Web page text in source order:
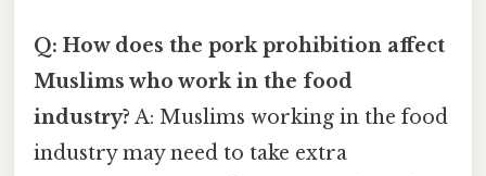
Q: How does the pork prohibition affect
Muslims who work in the food
industry? A: Muslims working in the food
industry may need to take extra